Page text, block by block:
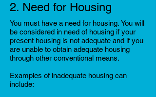
2. Need for Housing
You must have a need for housing. You will
be considered in need of housing if your
present housing is not adequate and if you
are unable to obtain adequate housing
through other conventional means.
Examples of inadequate housing can
include: